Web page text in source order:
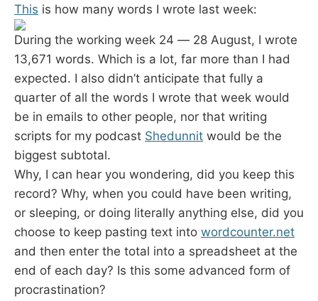
This is how many words I wrote last week:
During the working week 24 — 28 August, I wrote
13,671 words. Which is a lot, far more than I had
expected. I also didn’t anticipate that fully a
quarter of all the words I wrote that week would
be in emails to other people, nor that writing
scripts for my podcast Shedunnit would be the
biggest subtotal.
Why, I can hear you wondering, did you keep this
record? Why, when you could have been writing,
or sleeping, or doing literally anything else, did you
choose to keep pasting text into wordcounter.net
and then enter the total into a spreadsheet at the
end of each day? Is this some advanced form of
procrastination?